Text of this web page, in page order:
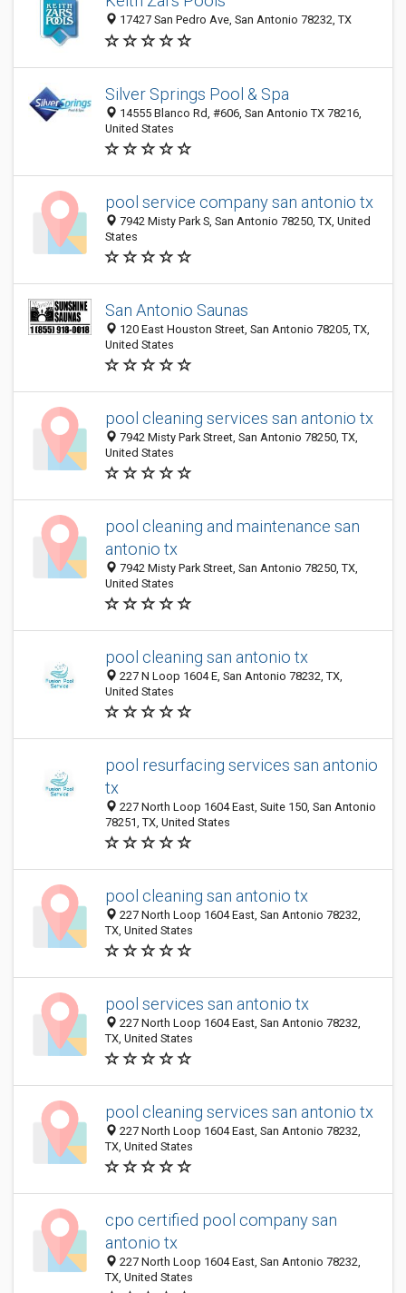
17427 San Pedro Ave, San Antonio 78232, TX
Silver Springs Pool & Spa
14555 Blanco Rd, #606, San Antonio TX 78216,
United States
pool service company san antonio tx
7942 Misty Park S, San Antonio 78250, TX, United
States
San Antonio Saunas
120 East Houston Street, San Antonio 78205, TX,
United States
pool cleaning services san antonio tx
7942 Misty Park Street, San Antonio 78250, TX,
United States
pool cleaning and maintenance san
antonio tx
7942 Misty Park Street, San Antonio 78250, TX,
United States
pool cleaning san antonio tx
227 N Loop 1604 E, San Antonio 78232, TX,
United States
pool resurfacing services san antonio
tx
227 North Loop 1604 East, Suite 150, San Antonio
78251, TX, United States
pool cleaning san antonio tx
227 North Loop 1604 East, San Antonio 78232,
TX, United States
pool services san antonio tx
227 North Loop 1604 East, San Antonio 78232,
TX, United States
pool cleaning services san antonio tx
227 North Loop 1604 East, San Antonio 78232,
TX, United States
cpo certified pool company san
antonio tx
227 North Loop 1604 East, San Antonio 78232,
TX, United States